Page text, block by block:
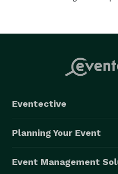
Eventective
Planning Your Event
Event Management